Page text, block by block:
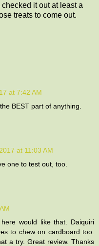
it out at least a
treats to come out.
at 7:42 AM
BEST part of anything.
at 11:03 AM
one to test out, too.
would like that. Daiquiri
to chew on cardboard too.
a try. Great review. Thanks